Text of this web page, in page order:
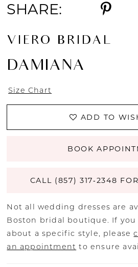
SHARE:
VIERO BRIDAL
DAMIANA
Size Chart
ADD TO
BOOK
CALL (857) 317‑2348
Not all wedding dresses are
Boston bridal boutique. If you
about a specific style, please
an appointment to ensure